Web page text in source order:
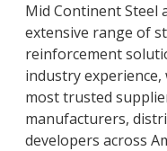
Mid Continent Steel
extensive range of
reinforcement
industry experience,
most trusted
manufacturers,
developers across